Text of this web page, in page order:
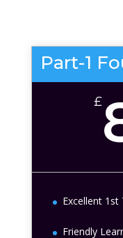
Part-1
£
Excellent 1st
Friendly